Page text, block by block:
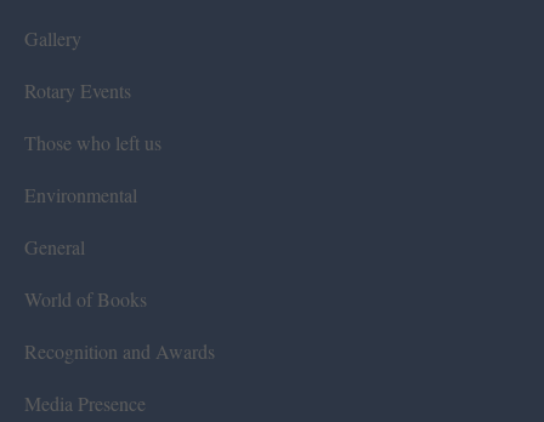
Gallery
Rotary Events
Those who left us
Environmental
General
World of Books
Recognition and Awards
Media Presence